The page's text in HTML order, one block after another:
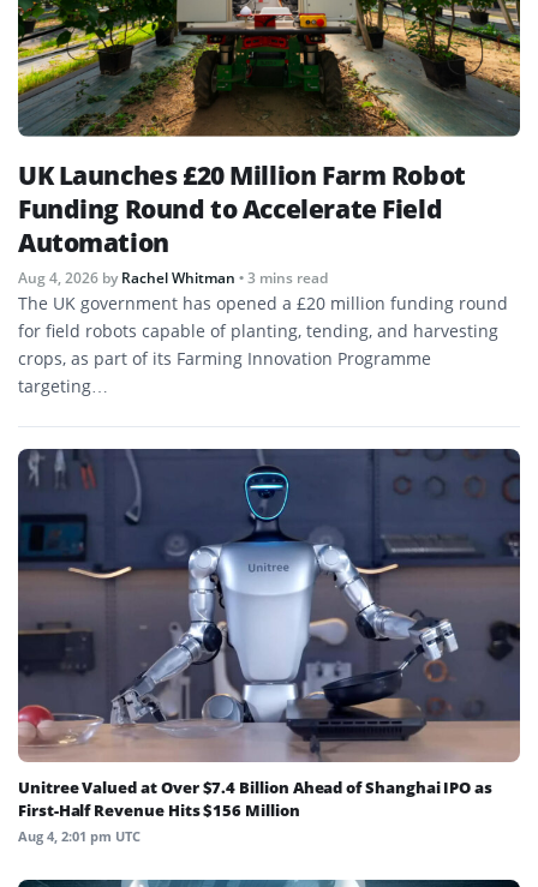
UK Launches £20 Million Farm Robot
Funding Round to Accelerate Field
Automation
Aug 4, 2026 byRachel Whitman • 3 mins read
The UK government has opened a £20 million funding round
for field robots capable of planting, tending, and harvesting
crops, as part of its Farming Innovation Programme
targeting…
Unitree Valued at Over $7.4 Billion Ahead of Shanghai IPO as
First-Half Revenue Hits $156 Million
Aug 4, 2:01 pm UTC